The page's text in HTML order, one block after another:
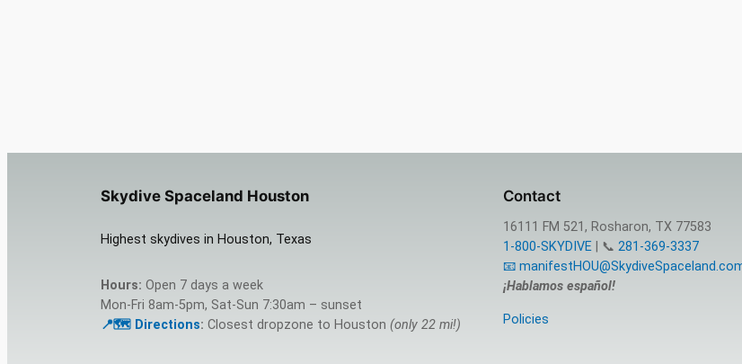
Skydive Spaceland Houston
Highest skydives in Houston, Texas
Hours: Open 7 days a week
Mon-Fri 8am-5pm, Sat-Sun 7:30am – sunset
📍🗺️ Directions: Closest dropzone to Houston (only 22 mi!)
Contact
16111 FM 521, Rosharon, TX 77583
1-800-SKYDIVE | 📞 281-369-3337
📧
¡Hablamos español!
Policies